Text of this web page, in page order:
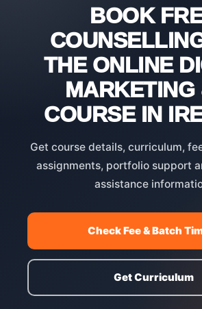
BOOK
THE ONLINE
MARKETING
COURSE IN
Get course details, curriculum,
assignments, portfolio support
assistance
Check Fee & Batch
Get Curriculum